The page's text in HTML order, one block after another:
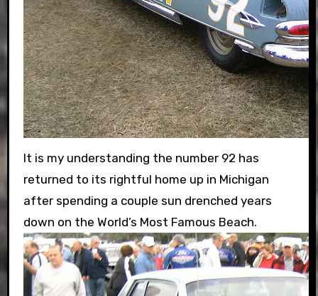
It is my understanding the number 92 has
returned to its rightful home up in Michigan
after spending a couple sun drenched years
down on the World’s Most Famous Beach.